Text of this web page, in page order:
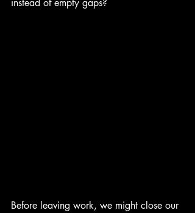
instead of empty gaps?
Before leaving work, we might close our